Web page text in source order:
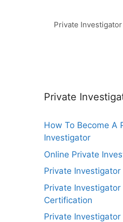
Private
Private
How To Become A
Investigator
Online Private
Private Investigator
Private Investigator
Certification
Private Investigator